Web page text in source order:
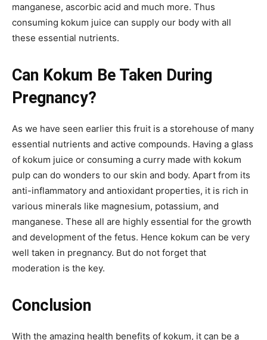
manganese, ascorbic acid and much more. Thus
consuming kokum juice can supply our body with all
these essential nutrients.
Can Kokum Be Taken During
Pregnancy?
As we have seen earlier this fruit is a storehouse of many
essential nutrients and active compounds. Having a glass
of kokum juice or consuming a curry made with kokum
pulp can do wonders to our skin and body. Apart from its
anti-inflammatory and antioxidant properties, it is rich in
various minerals like magnesium, potassium, and
manganese. These all are highly essential for the growth
and development of the fetus. Hence kokum can be very
well taken in pregnancy. But do not forget that
moderation is the key.
Conclusion
With the amazing health benefits of kokum, it can be a